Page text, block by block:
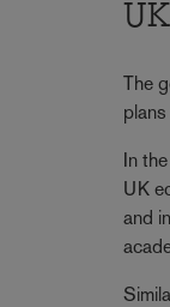
The
In the
UK
and